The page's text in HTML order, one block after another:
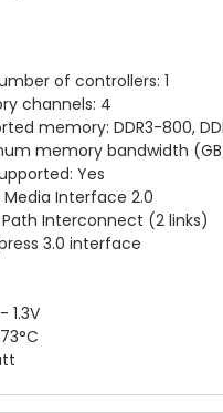
of controllers: 1
channels: 4
memory: DDR3-800,
memory bandwidth
Yes
Interface 2.0
Interconnect (2 links)
3.0 interface
1.3V